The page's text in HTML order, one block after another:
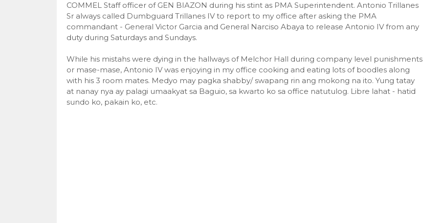
COMMEL Staff officer of GEN BIAZON during his stint as PMA Superintendent. Antonio Trillanes
Sr always called Dumbguard Trillanes IV to report to my office after asking the PMA
commandant - General Victor Garcia and General Narciso Abaya to release Antonio IV from any
duty during Saturdays and Sundays.
While his mistahs were dying in the hallways of Melchor Hall during company level punishments
or mase-mase, Antonio IV was enjoying in my office cooking and eating lots of boodles along
with his 3 room mates. Medyo may pagka shabby/ swapang rin ang mokong na ito. Yung tatay
at nanay nya ay palagi umaakyat sa Baguio, sa kwarto ko sa office natutulog. Libre lahat - hatid
sundo ko, pakain ko, etc.